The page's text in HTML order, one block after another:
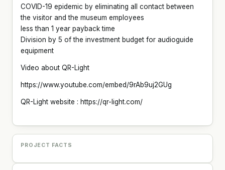
COVID-19 epidemic by eliminating all contact between
the visitor and the museum employees
less than 1 year payback time
Division by 5 of the investment budget for audioguide
equipment
Video about QR-Light
https://www.youtube.com/embed/9rAb9uj2GUg
QR-Light website : https://qr-light.com/
PROJECT FACTS